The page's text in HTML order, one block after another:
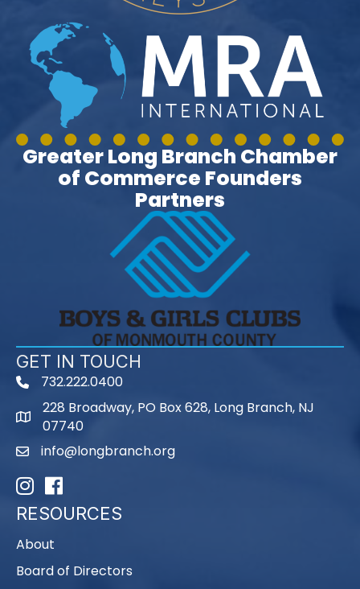
Greater Long Branch Chamber
of Commerce Founders
Partners
GET IN TOUCH
phone732.222.0400
map
228 Broadway, PO Box 628, Long Branch, NJ
07740
emailinfo@longbranch.org
InstagramFacebook
RESOURCES
About
Board of Directors